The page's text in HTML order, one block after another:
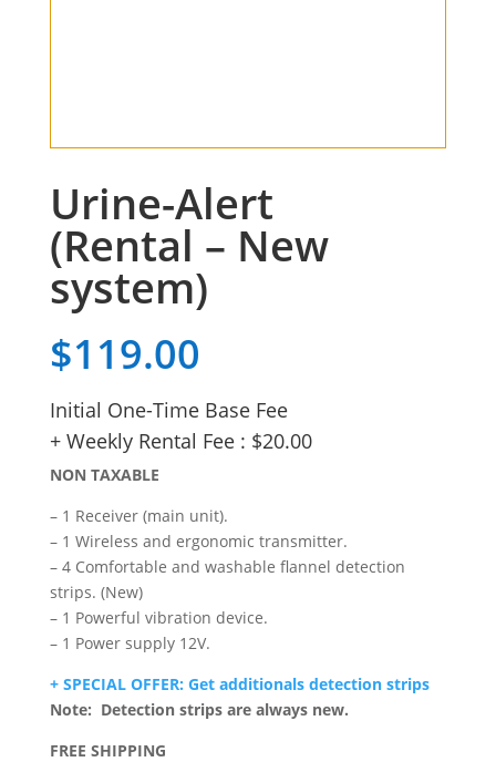
Urine-Alert
(Rental – New
system)
$119.00
Initial One-Time Base Fee
+ Weekly Rental Fee : $20.00
NON TAXABLE
– 1 Receiver (main unit).
– 1 Wireless and ergonomic transmitter.
– 4 Comfortable and washable flannel detection
strips. (New)
– 1 Powerful vibration device.
– 1 Power supply 12V.
+ SPECIAL OFFER: Get additionals detection strips
Note: Detection strips are always new.
FREE SHIPPING